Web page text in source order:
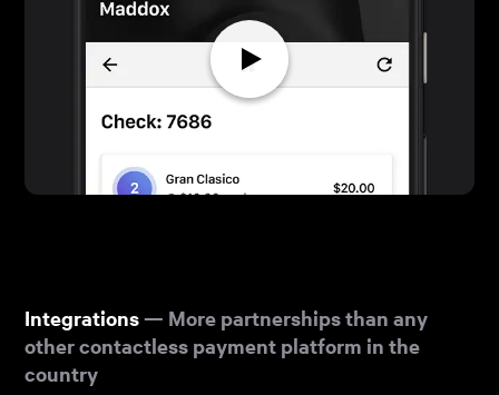
Integrations— More partnerships than any
other contactless payment platform in the
country